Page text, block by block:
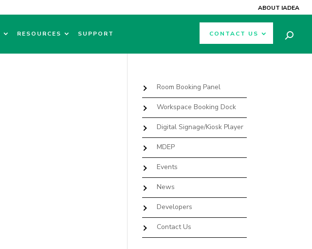
ABOUT IADEA
RESOURCES SUPPORT CONTACT US
Room Booking Panel
Workspace Booking Dock
Digital Signage/Kiosk Player
MDEP
Events
News
Developers
Contact Us